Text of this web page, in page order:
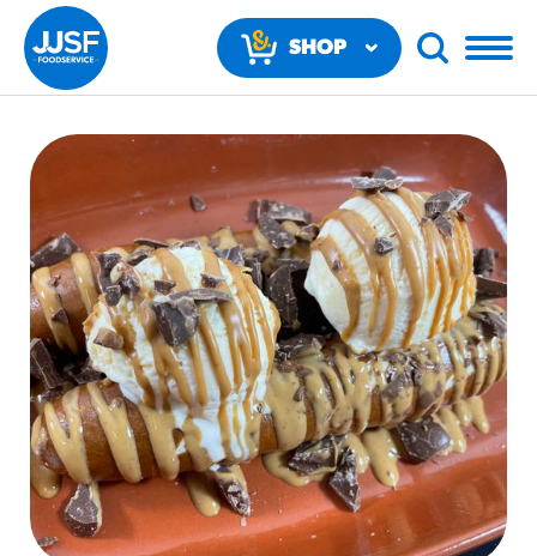
SHOP
RECOMMENDED FUN RESULTS
PRODUCTS
Regular Size
Churros
#3328
/products/churros/#hola-
churros-southwest-crispy-style